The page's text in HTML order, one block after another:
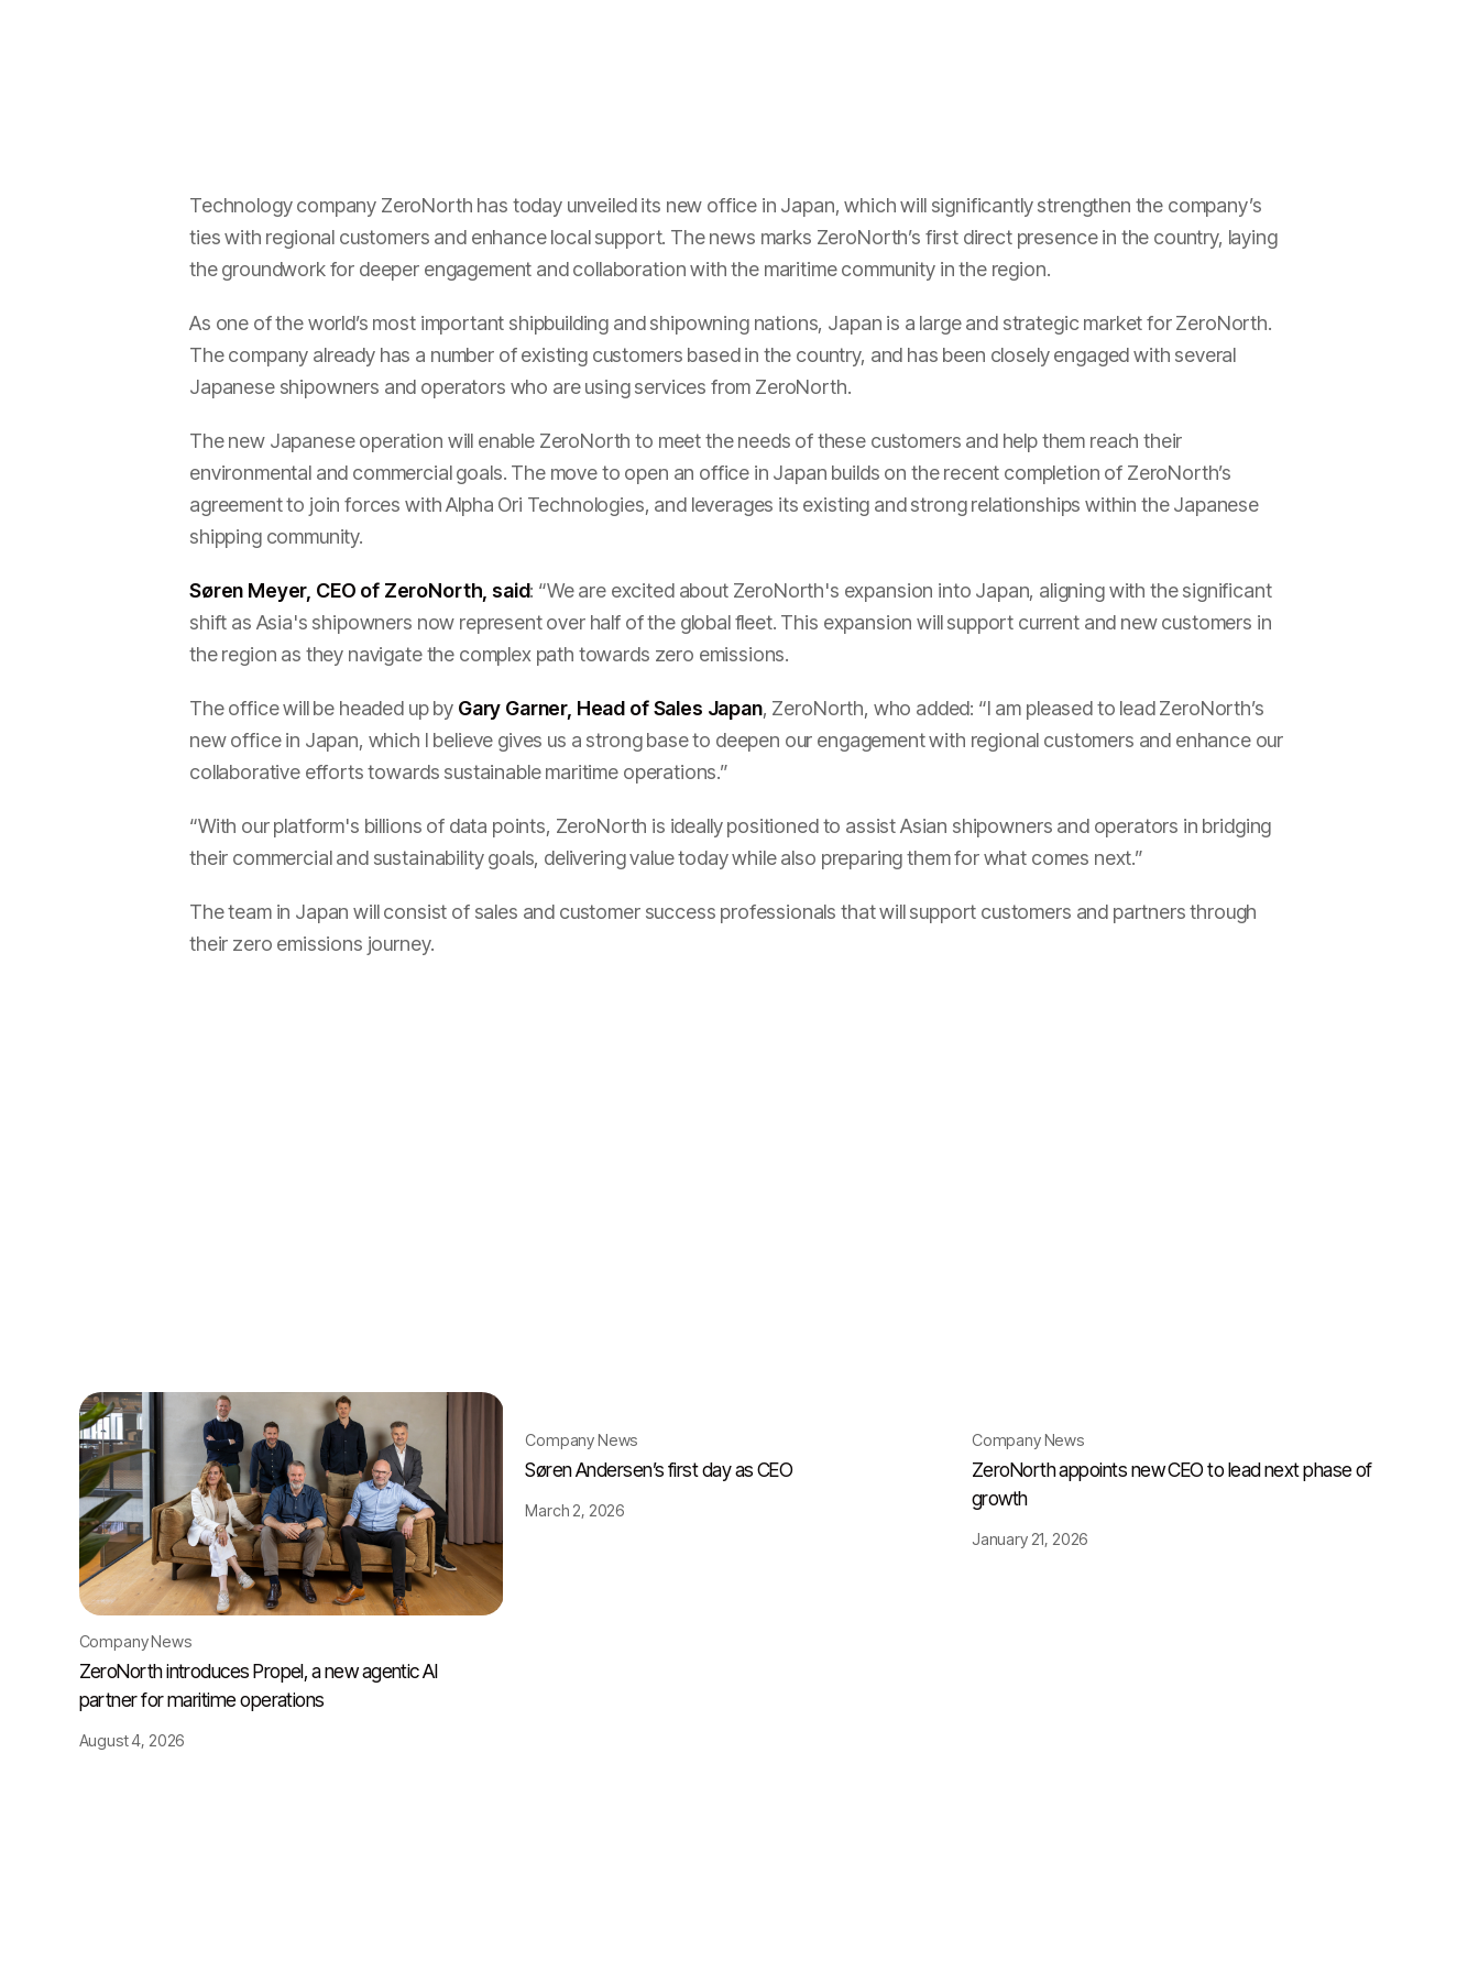
Technology company ZeroNorth has today unveiled its new office in Japan, which will significantly strengthen the company’s
ties with regional customers and enhance local support. The news marks ZeroNorth’s first direct presence in the country, laying
the groundwork for deeper engagement and collaboration with the maritime community in the region.
As one of the world’s most important shipbuilding and shipowning nations, Japan is a large and strategic market for ZeroNorth.
The company already has a number of existing customers based in the country, and has been closely engaged with several
Japanese shipowners and operators who are using services from ZeroNorth.
The new Japanese operation will enable ZeroNorth to meet the needs of these customers and help them reach their
environmental and commercial goals. The move to open an office in Japan builds on the recent completion of ZeroNorth’s
agreement to join forces with Alpha Ori Technologies, and leverages its existing and strong relationships within the Japanese
shipping community.
Søren Meyer, CEO of ZeroNorth, said: “We are excited about ZeroNorth's expansion into Japan, aligning with the significant
shift as Asia's shipowners now represent over half of the global fleet. This expansion will support current and new customers in
the region as they navigate the complex path towards zero emissions.
The office will be headed up by Gary Garner, Head of Sales Japan, ZeroNorth, who added: “I am pleased to lead ZeroNorth’s
new office in Japan, which I believe gives us a strong base to deepen our engagement with regional customers and enhance our
collaborative efforts towards sustainable maritime operations.”
“With our platform's billions of data points, ZeroNorth is ideally positioned to assist Asian shipowners and operators in bridging
their commercial and sustainability goals, delivering value today while also preparing them for what comes next.”
The team in Japan will consist of sales and customer success professionals that will support customers and partners through
their zero emissions journey.
Company News
ZeroNorth introduces Propel, a new agentic AI
partner for maritime operations
August 4, 2026
Company News
Søren Andersen’s first day as CEO
March 2, 2026
Company News
ZeroNorth appoints new CEO to lead next phase of
growth
January 21, 2026